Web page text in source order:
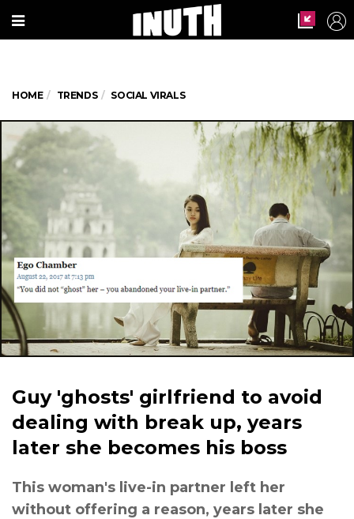
HOME TRENDS SOCIAL VIRALS
Guy 'ghosts' girlfriend to avoid
dealing with break up, years
later she becomes his boss
This woman's live-in partner left her
without offering a reason, years later she